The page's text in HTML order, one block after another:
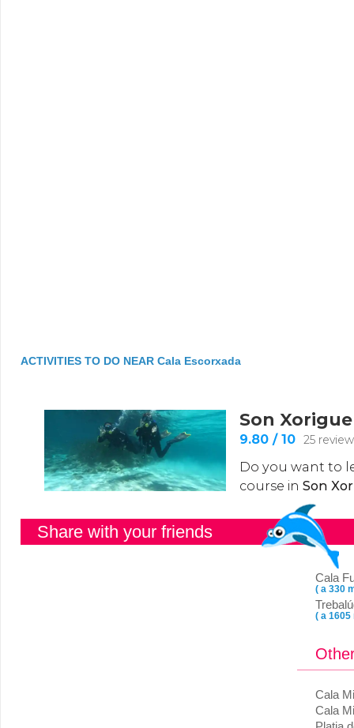
ACTIVITIES TO DO NEAR Cala Escorxada
Share with your friends
Cala
( a 330
( a 1605
Cala
Cala